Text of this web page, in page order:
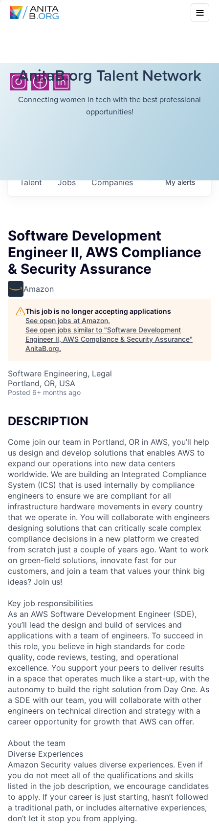
AnitaB.org Talent Network
Connecting women in tech with the best professional
opportunities!
Jobs Companies
Talent Myalerts
Software Development
Engineer II, AWS Compliance
& Security Assurance
Amazon
This job is no longer accepting applications
See open jobs at Amazon.
See open jobs similar to "Software Development
Engineer II, AWS Compliance & Security Assurance"
AnitaB.org.
Software Engineering, Legal
Portland, OR, USA
Posted 6+ months ago
DESCRIPTION
Come join our team in Portland, OR in AWS, you’ll help
us design and develop solutions that enables AWS to
expand our operations into new data centers
worldwide. We are building an Integrated Compliance
System (ICS) that is used internally by compliance
engineers to ensure we are compliant for all
infrastructure hardware movements in every country
that we operate in. You will collaborate with engineers
designing solutions that can critically scale complex
compliance decisions in a new platform we created
from scratch just a couple of years ago. Want to work
on green-field solutions, innovate fast for our
customers, and join a team that values your think big
ideas? Join us!
Key job responsibilities
As an AWS Software Development Engineer (SDE),
you’ll lead the design and build of services and
applications with a team of engineers. To succeed in
this role, you believe in high standards for code
quality, code reviews, testing, and operational
excellence. You support your peers to deliver results
in a space that operates much like a start-up, with the
autonomy to build the right solution from Day One. As
a SDE with our team, you will collaborate with other
engineers on technical direction and strategy with a
career opportunity for growth that AWS can offer.
About the team
Diverse Experiences
Amazon Security values diverse experiences. Even if
you do not meet all of the qualifications and skills
listed in the job description, we encourage candidates
to apply. If your career is just starting, hasn’t followed
a traditional path, or includes alternative experiences,
don’t let it stop you from applying.